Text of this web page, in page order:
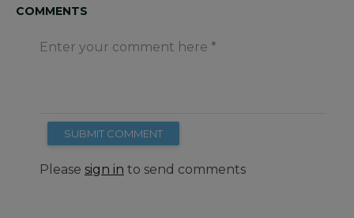
COMMENTS
Enter your comment here
SUBMIT COMMENT
Please sign in to send comments